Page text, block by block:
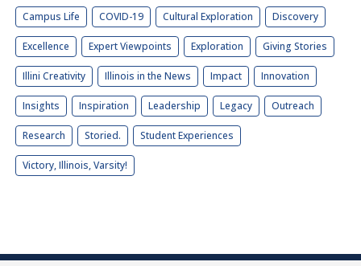
Campus Life COVID-19 Cultural Exploration Discovery
Excellence Expert Viewpoints Exploration Giving Stories
Illini Creativity Illinois in the News Impact Innovation
Insights Inspiration Leadership Legacy Outreach
Research Storied. Student Experiences
Victory, Illinois, Varsity!